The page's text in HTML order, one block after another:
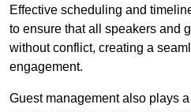
Effective scheduling and
to ensure that all speakers and
without conflict, creating a
engagement.
Guest management also plays